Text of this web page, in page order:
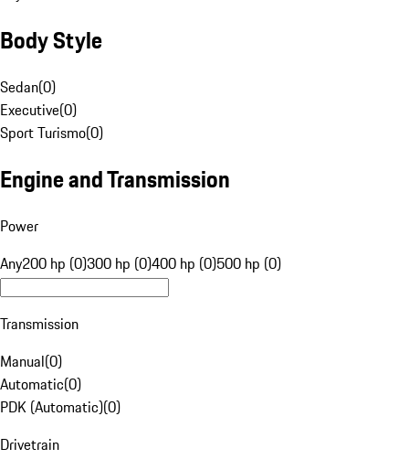
Body Style
Sedan(0)
Executive(0)
Sport Turismo(0)
Engine and Transmission
Power
Any200 hp (0)300 hp (0)400 hp (0)500 hp (0)
Transmission
Manual(0)
Automatic(0)
PDK (Automatic)(0)
Drivetrain